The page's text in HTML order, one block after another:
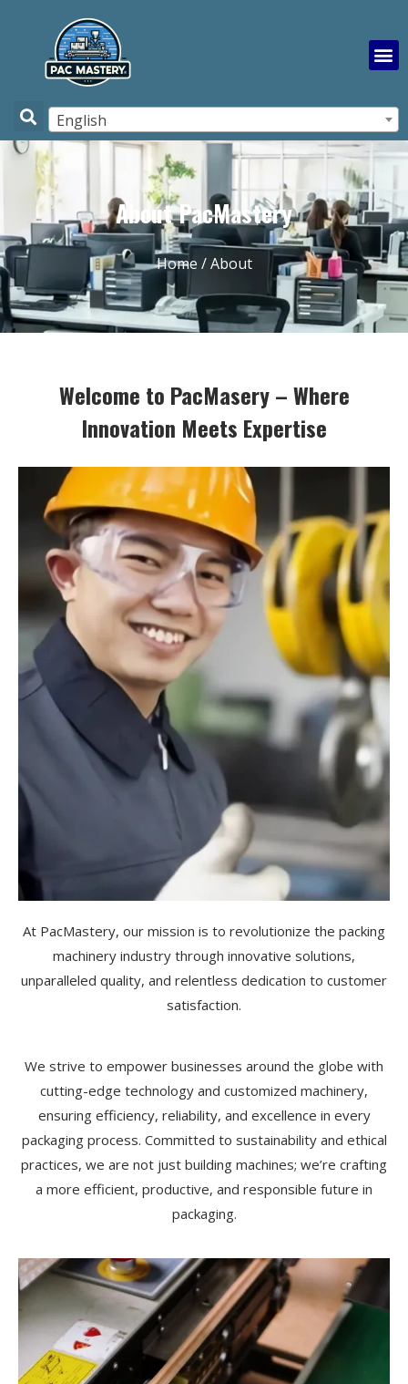
English
About PacMastery
Home / About
Welcome to PacMasery – Where
Innovation Meets Expertise
At PacMastery, our mission is to revolutionize the packing
machinery industry through innovative solutions,
unparalleled quality, and relentless dedication to customer
satisfaction.
We strive to empower businesses around the globe with
cutting-edge technology and customized machinery,
ensuring efficiency, reliability, and excellence in every
packaging process. Committed to sustainability and ethical
practices, we are not just building machines; we’re crafting
a more efficient, productive, and responsible future in
packaging.